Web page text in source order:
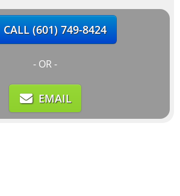
CALL(601) 749-8424
- OR -
EMAIL